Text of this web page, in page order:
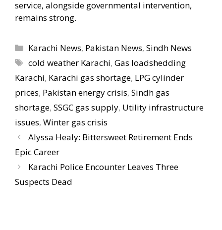
service, alongside governmental intervention,
remains strong.
Categories
Karachi News, Pakistan News,Sindh News
Tags
cold weather Karachi,Gas loadshedding
Karachi, Karachi gas shortage, LPG cylinder
prices, Pakistan energy crisis, Sindh gas
shortage, SSGC gas supply, Utility infrastructure
issues, Winter gas crisis
Alyssa Healy: Bittersweet Retirement Ends
Epic Career
Karachi Police Encounter Leaves Three
Suspects Dead